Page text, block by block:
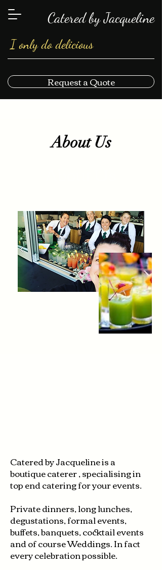
Catered by Jacqueline
I only do delicious
Request a Quote
About Us
Catered by Jacqueline is a
boutique caterer ,specialising in
top end catering for your events.
Private dinners, long lunches,
degustations, formal events,
buffets, banquets, cocktail events
and of course Weddings. In fact
every celebration possible.